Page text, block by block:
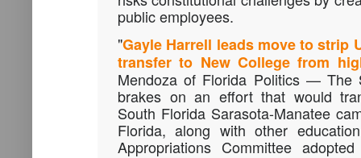
public employees.
"Gayle Harrell leads move to strip
transfer to New College from
Mendoza of Florida Politics — The
brakes on an effort that would
South Florida Sarasota-Manatee
Florida, along with other
Appropriations Committee